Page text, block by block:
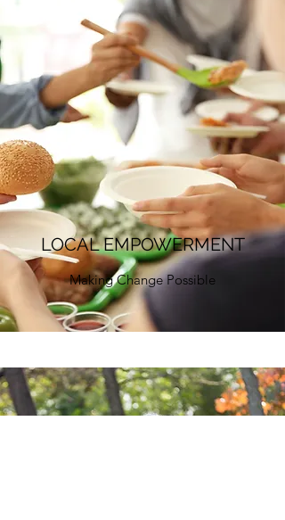
LOCAL EMPOWERMENT
Making Change Possible